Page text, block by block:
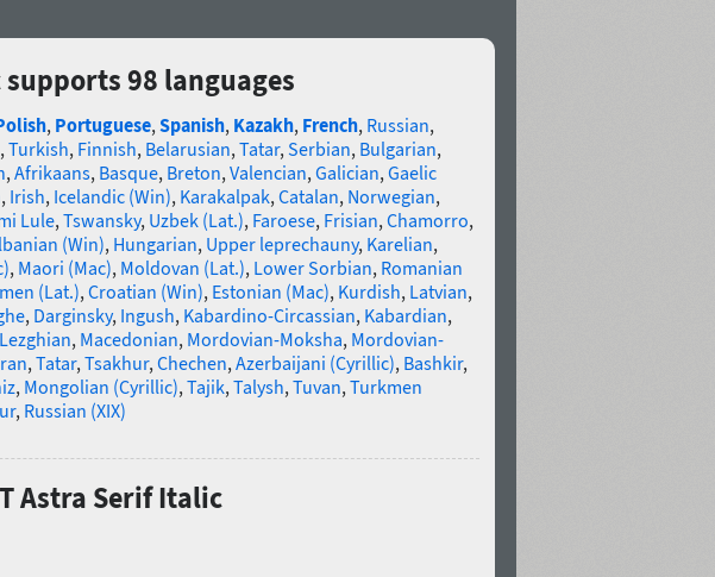
98 languages
, Portuguese,Spanish, Kazakh, French, Russian,
,Turkish, Finnish, Belarusian,Tatar,Serbian, Bulgarian,
,Afrikaans, Basque, Breton,Valencian,Galician,Gaelic
, Irish, Icelandic (Win), Karakalpak,Catalan, Norwegian,
Lule,Tswansky, Uzbek (Lat.), Faroese, Frisian,Chamorro,
(Win), Hungarian, Upper leprechauny, Karelian,
, Maori (Mac), Moldovan (Lat.), Lower Sorbian, Romanian
(Lat.),Croatian (Win), Estonian (Mac), Kurdish, Latvian,
, Darginsky, Ingush, Kabardino-Circassian, Kabardian,
Lezghian, Macedonian, Mordovian-Moksha, Mordovian-
,Tatar,Tsakhur,Chechen,Azerbaijani (Cyrillic), Bashkir,
, Mongolian (Cyrillic),Tajik,Talysh,Tuvan,Turkmen
, Russian (XIX)
Astra Serif Italic